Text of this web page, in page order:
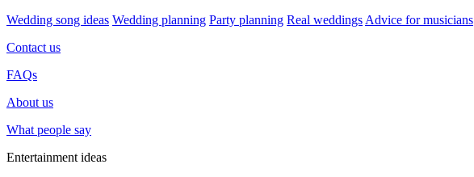
Wedding song ideas Wedding planning Party planning Real weddings Advice for musicians
Contact us
FAQs
About us
What people say
Entertainment ideas